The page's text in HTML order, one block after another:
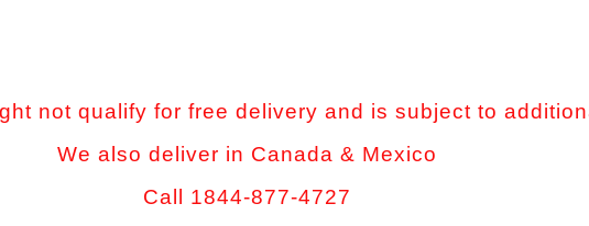
not qualify for free delivery and is subject to
We also deliver in Canada & Mexico
Call 1844-877-4727